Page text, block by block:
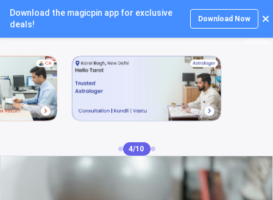
Download the magicpin app for exclusive
deals!
Download Now
Login
4/10